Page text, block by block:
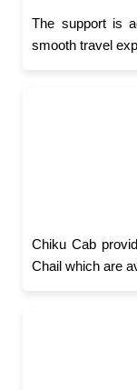
The support is
smooth travel
Chiku Cab
Chail which are